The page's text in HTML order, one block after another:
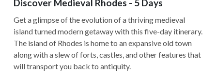
Discover Medieval Rhodes - 5 Days
Get a glimpse of the evolution of a thriving medieval
island turned modern getaway with this five-day itinerary.
The island of Rhodes is home to an expansive old town
along with a slew of forts, castles, and other features that
will transport you back to antiquity.